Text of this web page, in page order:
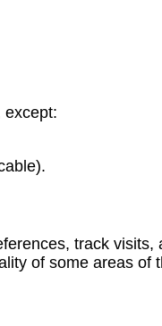
except:
track visits,
of some areas of